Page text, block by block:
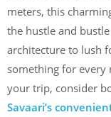
meters, this
the hustle and
architecture to lush
something for every
your trip, consider
Savaari’s